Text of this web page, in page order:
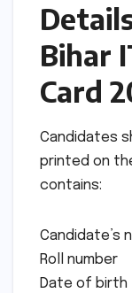
Bihar
Card
Candidates
printed on
contains:
Candidate’s
Roll number
Date of birth